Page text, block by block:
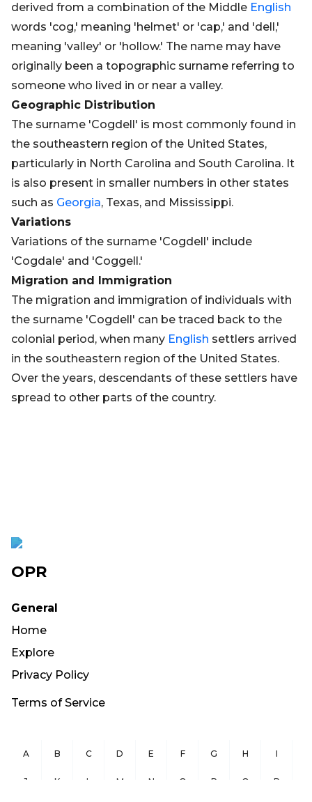
derived from a combination of the Middle English
words 'cog,' meaning 'helmet' or 'cap,' and 'dell,'
meaning 'valley' or 'hollow.' The name may have
originally been a topographic surname referring to
someone who lived in or near a valley.
Geographic Distribution
The surname 'Cogdell' is most commonly found in
the southeastern region of the United States,
particularly in North Carolina and South Carolina. It
is also present in smaller numbers in other states
such as Georgia, Texas, and Mississippi.
Variations
Variations of the surname 'Cogdell' include
'Cogdale' and 'Coggell.'
Migration and Immigration
The migration and immigration of individuals with
the surname 'Cogdell' can be traced back to the
colonial period, when many English settlers arrived
in the southeastern region of the United States.
Over the years, descendants of these settlers have
spread to other parts of the country.
OPR
General
Home
Explore
Privacy Policy
Terms of Service
A B C D E F G H I
J K L M N O P Q R